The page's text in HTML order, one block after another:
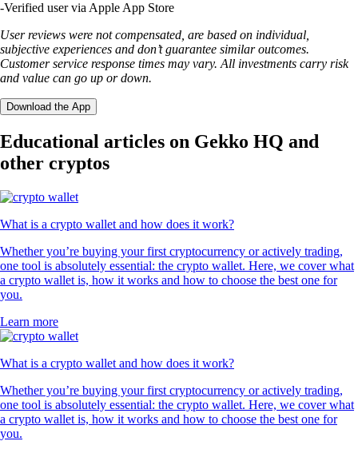
-Verified user via Apple App Store
User reviews were not compensated, are based on individual,
subjective experiences and don’t guarantee similar outcomes.
Customer service response times may vary. All investments carry risk
and value can go up or down.
Download the App
Educational articles on Gekko HQ and
other cryptos
What is a crypto wallet and how does it work?
Whether you’re buying your first cryptocurrency or actively trading,
one tool is absolutely essential: the crypto wallet. Here, we cover what
a crypto wallet is, how it works and how to choose the best one for
you.
Learn more
What is a crypto wallet and how does it work?
Whether you’re buying your first cryptocurrency or actively trading,
one tool is absolutely essential: the crypto wallet. Here, we cover what
a crypto wallet is, how it works and how to choose the best one for
you.